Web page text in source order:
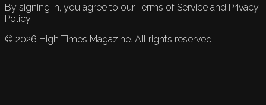
By signing in, you agree to our Terms of Service and Privacy
Policy.
© 2026 High Times Magazine. All rights reserved.